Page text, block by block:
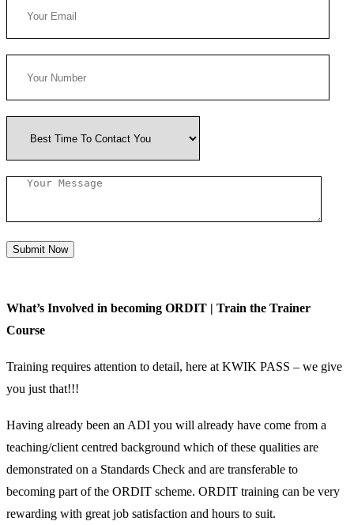
Submit Now
What’s Involved in becoming ORDIT | Train the Trainer
Course
Training requires attention to detail, here at KWIK PASS – we give
you just that!!!
Having already been an ADI you will already have come from a
teaching/client centred background which of these qualities are
demonstrated on a Standards Check and are transferable to
becoming part of the ORDIT scheme. ORDIT training can be very
rewarding with great job satisfaction and hours to suit.